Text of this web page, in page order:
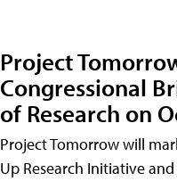
Project
Congressional
of Research on
Project Tomorrow will
Up Research Initiative